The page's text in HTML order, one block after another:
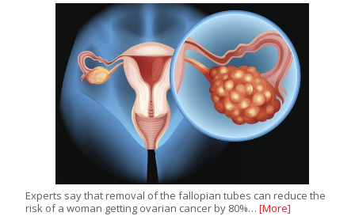
Experts say that removal of the fallopian tubes can reduce the
risk of a woman getting ovarian cancer by 80%… [More]